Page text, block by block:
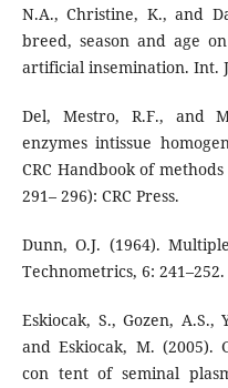
N.A., Christine, K., and
breed, season and age
artificial insemination. Int.
Del, Mestro, R.F., and
enzymes intissue
CRC Handbook of
291– 296): CRC Press.
Dunn, O.J. (1964).
Technometrics, 6: 241–252.
Eskiocak, S., Gozen, A.S.,
and Eskiocak, M.
con tent of seminal